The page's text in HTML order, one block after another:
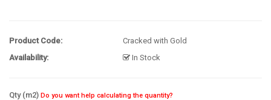
Product Code:
Cracked with Gold
Availability:
In Stock
Qty (m2) Do you want help calculating the quantity?